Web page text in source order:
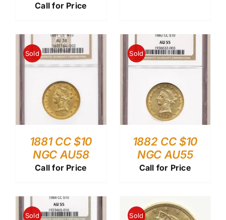
Call for Price
Sold
1881 CC $10
NGC AU58
Call for Price
Sold
1882 CC $10
NGC AU55
Call for Price
Sold Sold